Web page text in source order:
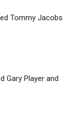
Tommy Jacobs
Gary Player and